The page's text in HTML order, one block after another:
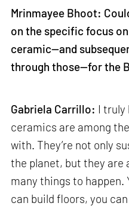
Mrinmayee Bhoot:
on the specific focus
ceramic—and
through those—for the
Gabriela Carrillo: I truly
ceramics are among
with. They’re not only
the planet, but they are
many things to happen.
can build floors, you